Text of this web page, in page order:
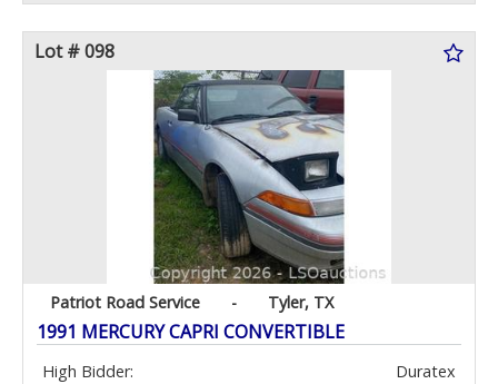
Lot # 098
Patriot Road Service - Tyler, TX
1991 MERCURY CAPRI CONVERTIBLE
High Bidder:
Duratex